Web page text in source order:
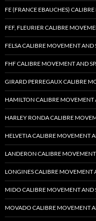
FE (FRANCE EBAUCHES)
FEF, FLEURIER CALIBRE
FELSA CALIBRE MOVEMENT AND
FHF CALIBRE MOVEMENT AND
GIRARD PERREGAUX CALIBRE
HAMILTON CALIBRE MOVEMENT
HARLEY RONDA CALIBRE
HELVETIA CALIBRE MOVEMENT
LANDERON CALIBRE MOVEMENT
LONGINES CALIBRE MOVEMENT
MIDO CALIBRE MOVEMENT AND
MOVADO CALIBRE MOVEMENT